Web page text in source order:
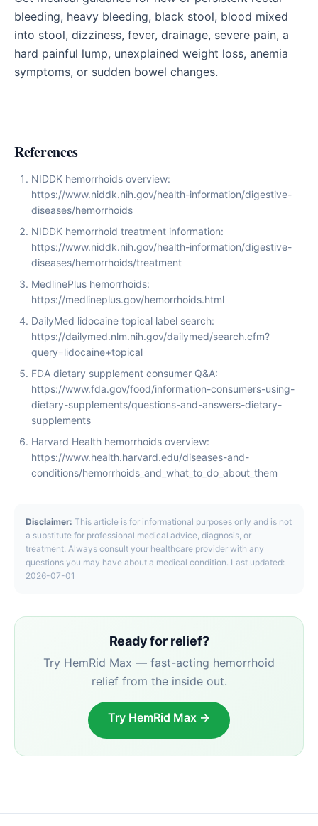
bleeding, heavy bleeding, black stool, blood mixed
into stool, dizziness, fever, drainage, severe pain, a
hard painful lump, unexplained weight loss, anemia
symptoms, or sudden bowel changes.
References
NIDDK hemorrhoids overview:
https://www.niddk.nih.gov/health-information/digestive-
diseases/hemorrhoids
NIDDK hemorrhoid treatment information:
https://www.niddk.nih.gov/health-information/digestive-
diseases/hemorrhoids/treatment
MedlinePlus hemorrhoids:
https://medlineplus.gov/hemorrhoids.html
DailyMed lidocaine topical label search:
https://dailymed.nlm.nih.gov/dailymed/search.cfm?
query=lidocaine+topical
FDA dietary supplement consumer Q&A:
https://www.fda.gov/food/information-consumers-using-
dietary-supplements/questions-and-answers-dietary-
supplements
Harvard Health hemorrhoids overview:
https://www.health.harvard.edu/diseases-and-
conditions/hemorrhoids_and_what_to_do_about_them
Disclaimer: This article is for informational purposes only and is not
a substitute for professional medical advice, diagnosis, or
treatment. Always consult your healthcare provider with any
questions you may have about a medical condition. Last updated:
2026-07-01
Ready for relief?
Try HemRid Max — fast-acting hemorrhoid
relief from the inside out.
Try HemRid Max →